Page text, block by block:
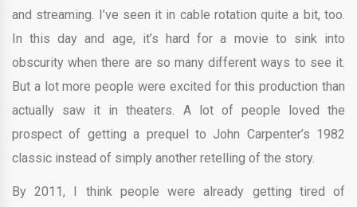
and streaming. I’ve seen it in cable rotation quite a bit, too.
In this day and age, it’s hard for a movie to sink into
obscurity when there are so many different ways to see it.
But a lot more people were excited for this production than
actually saw it in theaters. A lot of people loved the
prospect of getting a prequel to John Carpenter’s 1982
classic instead of simply another retelling of the story.
By 2011, I think people were already getting tired of